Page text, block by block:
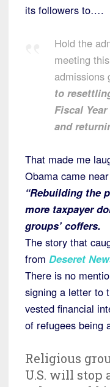
its followers to….
Hold the
meeting
admissions
to
Fiscal
and
That made me
Obama came
“Rebuilding the
more taxpayer
groups’ coffers.
The story that
from Deseret
There is no
signing a letter to
vested financial
of refugees being
Religious
U.S. will stop